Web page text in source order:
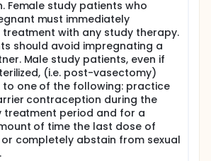
Female study patients who
must immediately
treatment with any study therapy.
should avoid impregnating a
Male study patients, even if
(i.e. post-vasectomy)
to one of the following: practice
contraception during the
treatment period and for a
of time the last dose of
completely abstain from sexual